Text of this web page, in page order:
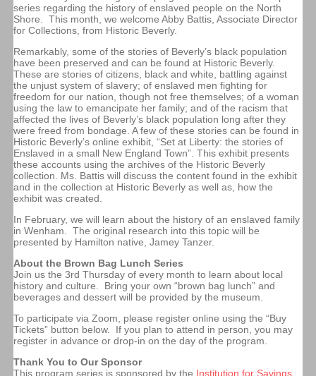
series regarding the history of enslaved people on the North
Shore. This month, we welcome Abby Battis, Associate Director
for Collections, from Historic Beverly.
Remarkably, some of the stories of Beverly’s black population
have been preserved and can be found at Historic Beverly.
These are stories of citizens, black and white, battling against
the unjust system of slavery; of enslaved men fighting for
freedom for our nation, though not free themselves; of a woman
using the law to emancipate her family; and of the racism that
affected the lives of Beverly’s black population long after they
were freed from bondage. A few of these stories can be found in
Historic Beverly’s online exhibit, “Set at Liberty: the stories of
Enslaved in a small New England Town”. This exhibit presents
these accounts using the archives of the Historic Beverly
collection. Ms. Battis will discuss the content found in the exhibit
and in the collection at Historic Beverly as well as, how the
exhibit was created.
In February, we will learn about the history of an enslaved family
in Wenham. The original research into this topic will be
presented by Hamilton native, Jamey Tanzer.
About the Brown Bag Lunch Series
Join us the 3rd Thursday of every month to learn about local
history and culture. Bring your own “brown bag lunch” and
beverages and dessert will be provided by the museum.
To participate via Zoom, please register online using the “Buy
Tickets” button below. If you plan to attend in person, you may
register in advance or drop-in on the day of the program.
Thank You to Our Sponsor
This program series is sponsored by the Institution for Savings.